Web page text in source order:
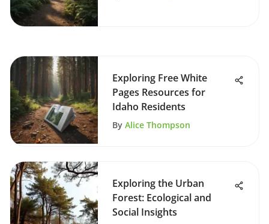
Exploring Free White
Pages Resources for
Idaho Residents
By Alice Thompson
Exploring the Urban
Forest: Ecological and
Social Insights